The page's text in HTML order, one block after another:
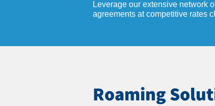
Leverage our extensive network
agreements at competitive rates
Roaming